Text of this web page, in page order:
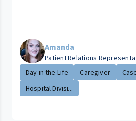
Amanda
Patient Relations
Day in the Life
Caregiver
Hospital Divisi...